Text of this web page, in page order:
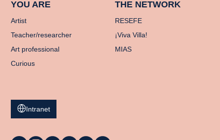
YOU ARE
Artist
Teacher/researcher
Art professional
Curious
THE NETWORK
RESEFE
¡Viva Villa!
MIAS
Intranet